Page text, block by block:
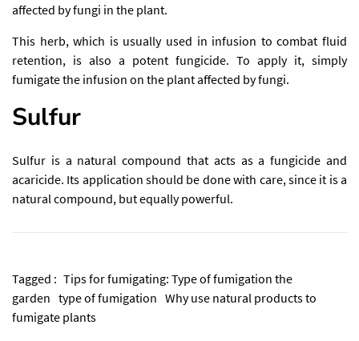
affected by fungi in the plant.
This herb, which is usually used in infusion to combat fluid
retention, is also a potent fungicide. To apply it, simply
fumigate the infusion on the plant affected by fungi.
Sulfur
Sulfur is a natural compound that acts as a fungicide and
acaricide. Its application should be done with care, since it is a
natural compound, but equally powerful.
Tagged : Tips for fumigating: Type of fumigation the
garden type of fumigation Why use natural products to
fumigate plants